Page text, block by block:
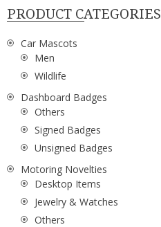
PRODUCT CATEGORIES
Car Mascots
Men
Wildlife
Dashboard Badges
Others
Signed Badges
Unsigned Badges
Motoring Novelties
Desktop Items
Jewelry & Watches
Others